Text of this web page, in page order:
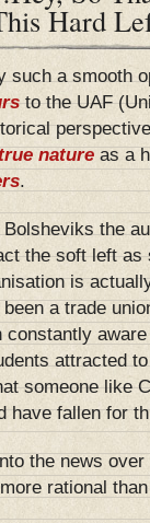
Hard
such a smooth
to the UAF
natureas a
.
the
the soft left as
is
a trade
attracted
someone like
have fallen for
the news
rational